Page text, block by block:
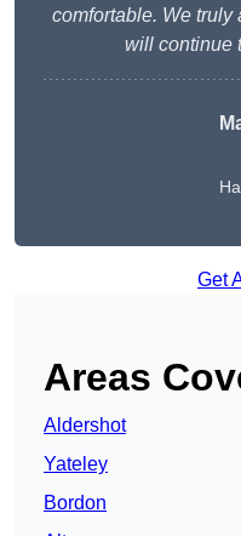
comfortable. We truly
will continue
Get
Areas
Aldershot
Yateley
Bordon